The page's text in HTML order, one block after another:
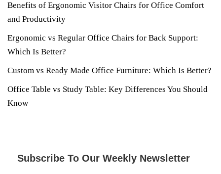
Benefits of Ergonomic Visitor Chairs for Office Comfort
and Productivity
Ergonomic vs Regular Office Chairs for Back Support:
Which Is Better?
Custom vs Ready Made Office Furniture: Which Is Better?
Office Table vs Study Table: Key Differences You Should
Know
Subscribe To Our Weekly Newsletter